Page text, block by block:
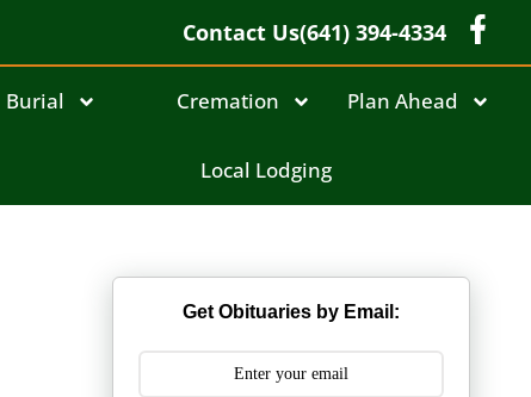
Contact Us(641) 394-4334
Burial Cremation Plan Ahead
Local Lodging
Get Obituaries by Email: